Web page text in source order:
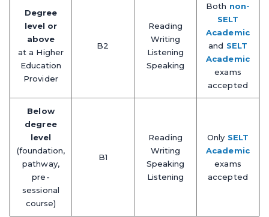
Degree
level or
above
at a Higher
Education
Provider
B2
Reading
Writing
Listening
Speaking
Both non-
SELT
Academic
and SELT
Academic
exams
accepted
Below
degree
level
(foundation,
pathway,
pre-
sessional
course)
B1
Reading
Writing
Speaking
Listening
Only SELT
Academic
exams
accepted